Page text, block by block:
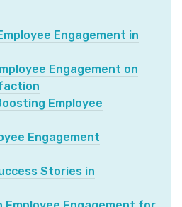
Engagement in
Engagement on
Employee
Engagement
Stories in